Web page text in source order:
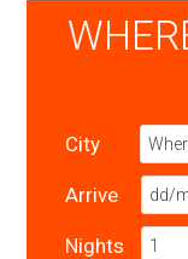
City
Arrive
Nights